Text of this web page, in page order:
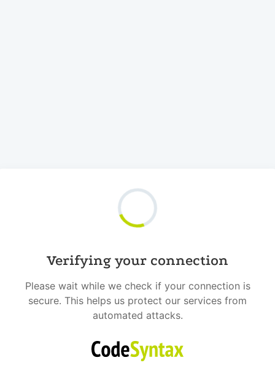
Verifying your connection
Please wait while we check if your connection is
secure. This helps us protect our services from
automated attacks.